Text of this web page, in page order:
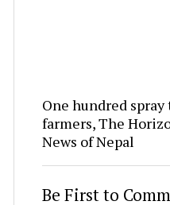
One hundred spray
farmers, The
News of Nepal
Be First to